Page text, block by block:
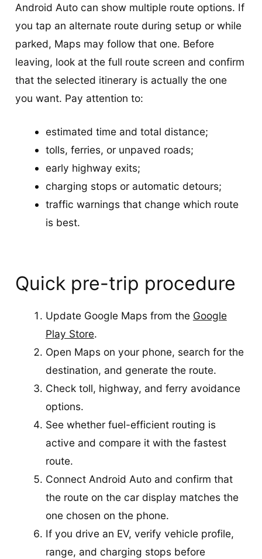
Android Auto can show multiple route options. If
you tap an alternate route during setup or while
parked, Maps may follow that one. Before
leaving, look at the full route screen and confirm
that the selected itinerary is actually the one
you want. Pay attention to:
estimated time and total distance;
tolls, ferries, or unpaved roads;
early highway exits;
charging stops or automatic detours;
traffic warnings that change which route
is best.
Quick pre-trip procedure
Update Google Maps from the Google
Play Store.
Open Maps on your phone, search for the
destination, and generate the route.
Check toll, highway, and ferry avoidance
options.
See whether fuel-efficient routing is
active and compare it with the fastest
route.
Connect Android Auto and confirm that
the route on the car display matches the
one chosen on the phone.
If you drive an EV, verify vehicle profile,
range, and charging stops before